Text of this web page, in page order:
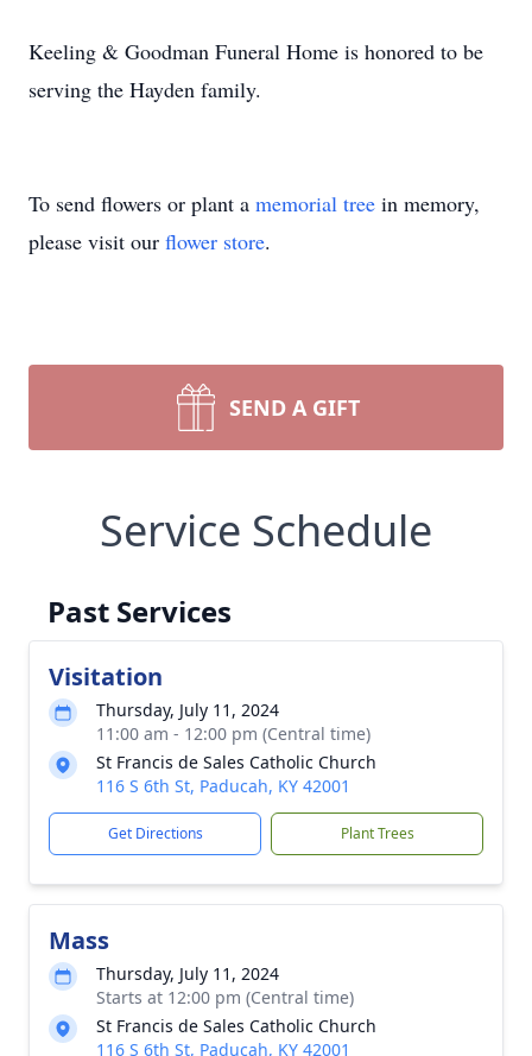
Keeling & Goodman Funeral Home is honored to be
serving the Hayden family.
To send flowers or plant a memorial tree in memory,
please visit our flower store.
SEND A GIFT
Service Schedule
Past Services
Visitation
Thursday, July 11, 2024
11:00 am - 12:00 pm (Central time)
St Francis de Sales Catholic Church
116 S 6th St, Paducah, KY 42001
Get Directions Plant Trees
Mass
Thursday, July 11, 2024
Starts at 12:00 pm (Central time)
St Francis de Sales Catholic Church
116 S 6th St, Paducah, KY 42001